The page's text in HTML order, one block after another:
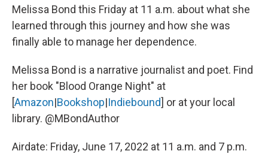
Melissa Bond this Friday at 11 a.m. about what she
learned through this journey and how she was
finally able to manage her dependence.
Melissa Bond is a narrative journalist and poet. Find
her book "Blood Orange Night" at
[Amazon|Bookshop|Indiebound] or at your local
library. @MBondAuthor
Airdate: Friday, June 17, 2022 at 11 a.m. and 7 p.m.